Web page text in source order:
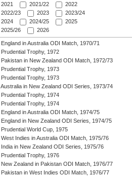
2021
2021/22
2022
2022/23
2023
2023/24
2024
2024/25
2025
2025/26
2026
England in Australia ODI Match, 1970/71
Prudential Trophy, 1972
Pakistan in New Zealand ODI Match, 1972/73
Prudential Trophy, 1973
Prudential Trophy, 1973
Australia in New Zealand ODI Series, 1973/74
Prudential Trophy, 1974
Prudential Trophy, 1974
England in Australia ODI Match, 1974/75
England in New Zealand ODI Series, 1974/75
Prudential World Cup, 1975
West Indies in Australia ODI Match, 1975/76
India in New Zealand ODI Series, 1975/76
Prudential Trophy, 1976
New Zealand in Pakistan ODI Match, 1976/77
Pakistan in West Indies ODI Match, 1976/77